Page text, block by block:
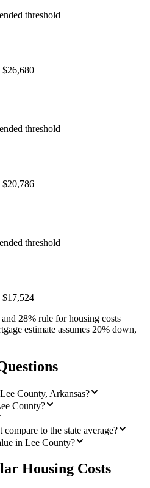
threshold
$26,680
threshold
$20,786
threshold
$17,524
28% rule for housing costs
estimate assumes 20% down,
County, Arkansas?
County?
to the state average?
in Lee County?
Housing Costs